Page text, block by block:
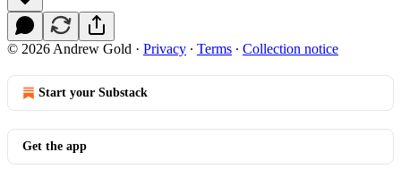
© 2026 Andrew Gold · Privacy ∙ Terms ∙ Collection notice
Start your Substack
Get the app